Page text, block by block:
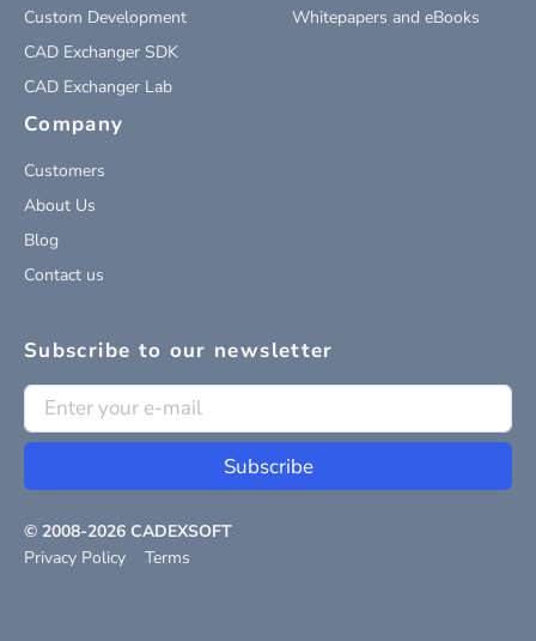
Custom Development
CAD Exchanger SDK
CAD Exchanger Lab
Whitepapers and eBooks
Company
Customers
About Us
Blog
Contact us
Subscribe to our newsletter
Subscribe
© 2008-2026 CADEXSOFT
Privacy Policy
Terms